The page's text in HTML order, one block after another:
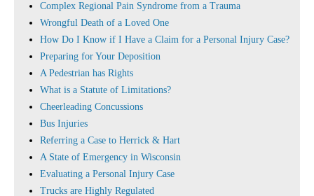
Complex Regional Pain Syndrome from a Trauma
Wrongful Death of a Loved One
How Do I Know if I Have a Claim for a Personal Injury Case?
Preparing for Your Deposition
A Pedestrian has Rights
What is a Statute of Limitations?
Cheerleading Concussions
Bus Injuries
Referring a Case to Herrick & Hart
A State of Emergency in Wisconsin
Evaluating a Personal Injury Case
Trucks are Highly Regulated